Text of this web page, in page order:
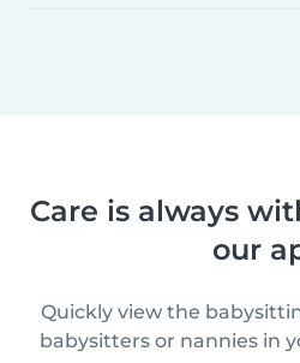
Care is always
our
Quickly view the
babysitters or nannies in